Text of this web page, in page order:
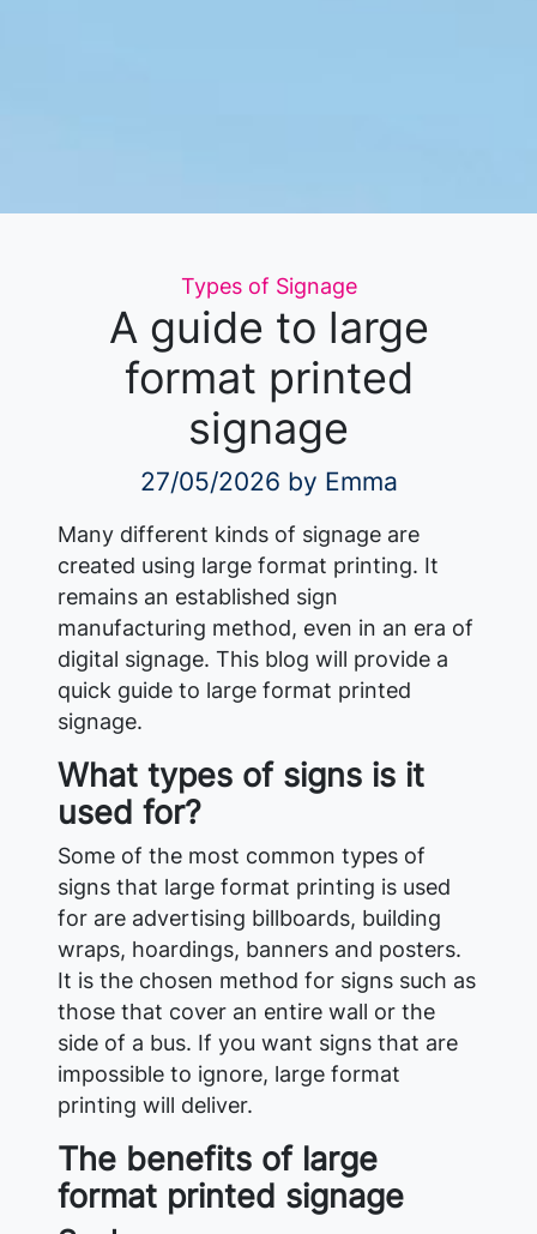
Categories
Types of Signage
A guide to large
format printed
signage
27/05/2026 by Emma
Many different kinds of signage are
created using large format printing. It
remains an established sign
manufacturing method, even in an era of
digital signage. This blog will provide a
quick guide to large format printed
signage.
What types of signs is it
used for?
Some of the most common types of
signs that large format printing is used
for are advertising billboards, building
wraps, hoardings, banners and posters.
It is the chosen method for signs such as
those that cover an entire wall or the
side of a bus. If you want signs that are
impossible to ignore, large format
printing will deliver.
The benefits of large
format printed signage